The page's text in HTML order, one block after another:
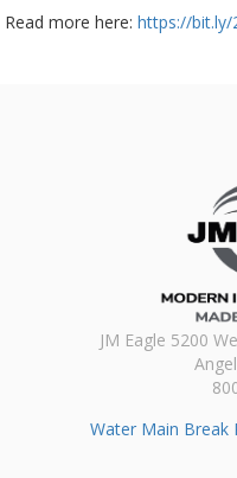
Read more here: https://bit.ly/
JM Eagle 5200
Water Main Break